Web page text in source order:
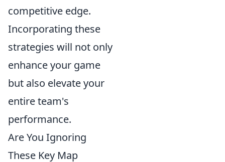
competitive edge.
Incorporating these
strategies will not only
enhance your game
but also elevate your
entire team's
performance.
Are You Ignoring
These Key Map